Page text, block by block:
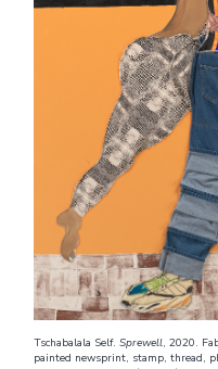
Tschabalala Self.Sprewell, 2020.
painted newsprint, stamp, thread,